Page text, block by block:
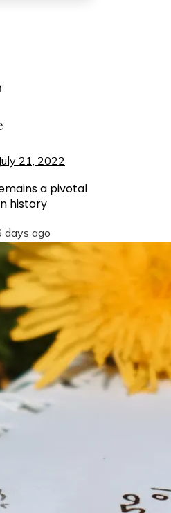
a pivotal
history
days ago